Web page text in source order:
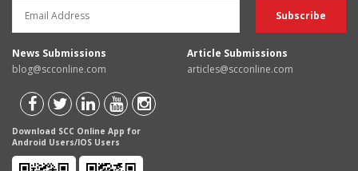
News Submissions
blog@scconline.com
Article Submissions
articles@scconline.com
Download SCC Online App for
Android Users/IOS Users